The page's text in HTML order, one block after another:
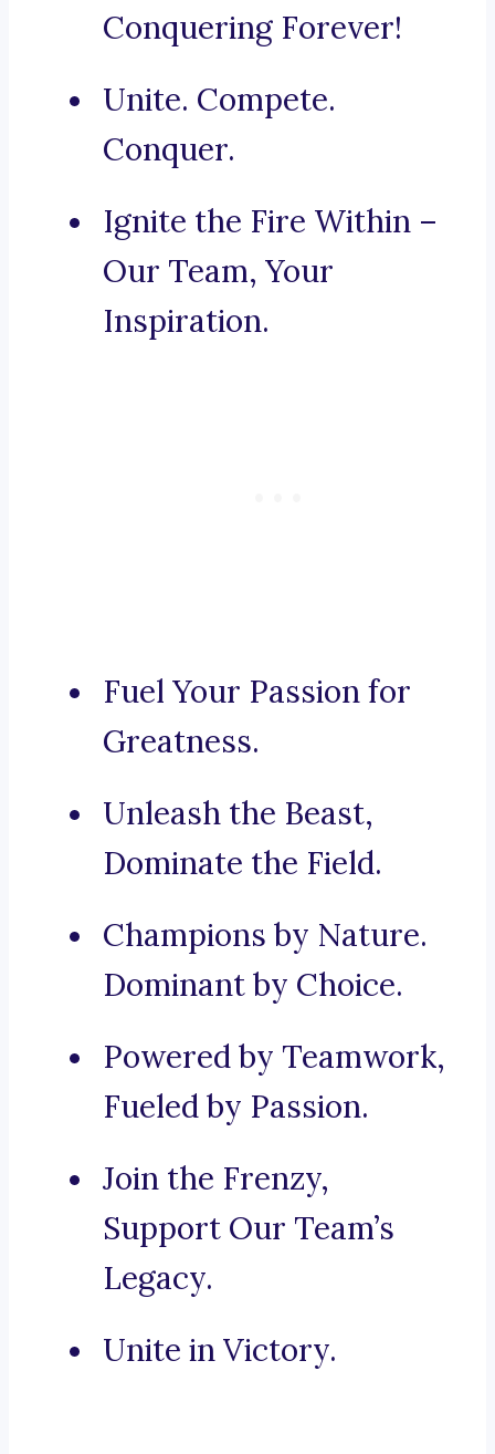
Conquering Forever!
Unite. Compete.
Conquer.
Ignite the Fire Within –
Our Team, Your
Inspiration.
Fuel Your Passion for
Greatness.
Unleash the Beast,
Dominate the Field.
Champions by Nature.
Dominant by Choice.
Powered by Teamwork,
Fueled by Passion.
Join the Frenzy,
Support Our Team’s
Legacy.
Unite in Victory.